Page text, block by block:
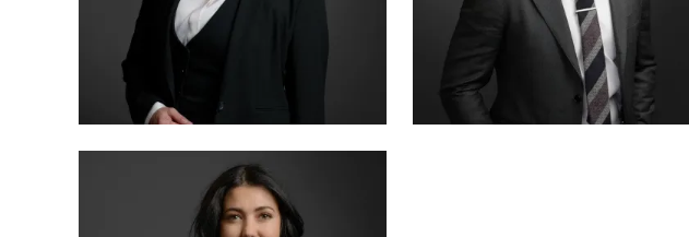
LETTY MARTINEZ
BOARD CERTIFIED · CRIMINAL LAW